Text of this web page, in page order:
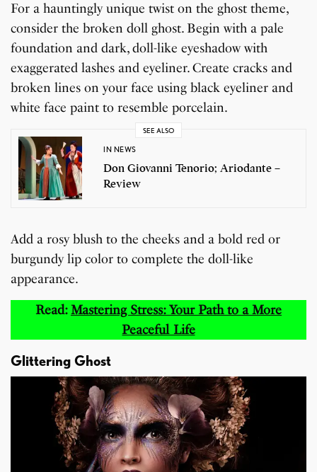
For a hauntingly unique twist on the ghost theme,
consider the broken doll ghost. Begin with a pale
foundation and dark, doll-like eyeshadow with
exaggerated lashes and eyeliner. Create cracks and
broken lines on your face using black eyeliner and
white face paint to resemble porcelain.
SEE ALSO
IN NEWS
Don Giovanni Tenorio; Ariodante –
Review
Add a rosy blush to the cheeks and a bold red or
burgundy lip color to complete the doll-like
appearance.
Read:Mastering Stress: Your Path to a More
Peaceful Life
Glittering Ghost